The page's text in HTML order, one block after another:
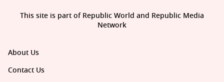
About Us
Contact Us
This site is part of Republic World and Republic Media
Network